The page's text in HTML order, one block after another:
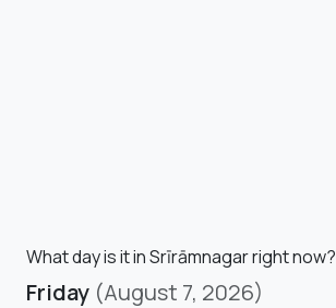
What day is it in Srīrāmnagar right now?
Friday (August 7, 2026)